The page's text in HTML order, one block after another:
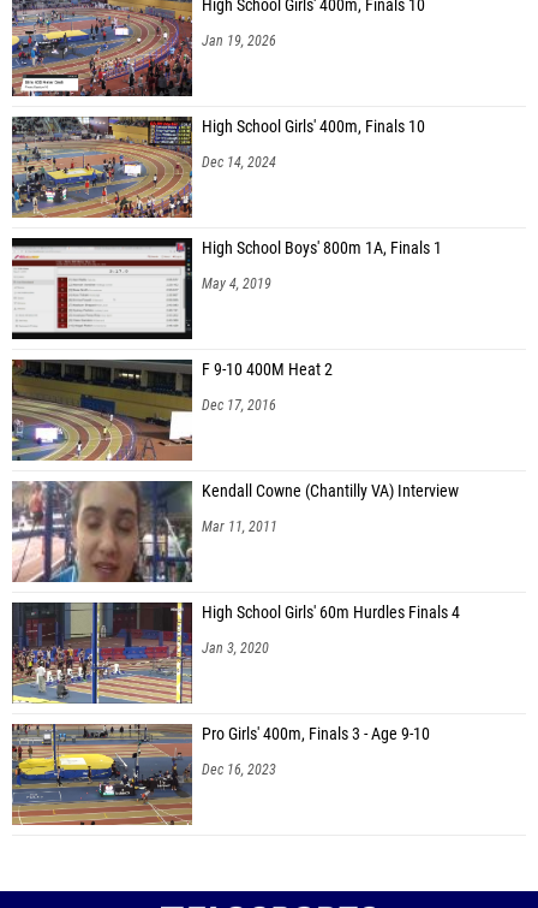
High School Girls' 400m, Finals 10
Jan 19, 2026
High School Girls' 400m, Finals 10
Dec 14, 2024
High School Boys' 800m 1A, Finals 1
May 4, 2019
F 9-10 400M Heat 2
Dec 17, 2016
Kendall Cowne (Chantilly VA) Interview
Mar 11, 2011
High School Girls' 60m Hurdles Finals 4
Jan 3, 2020
Pro Girls' 400m, Finals 3 - Age 9-10
Dec 16, 2023